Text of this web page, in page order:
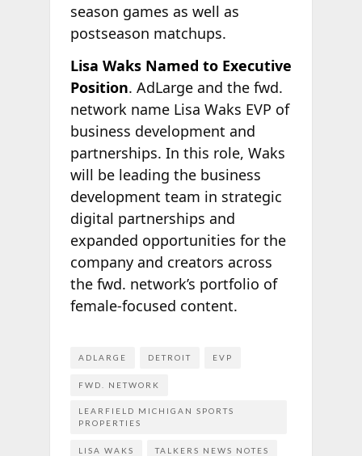
season games as well as
postseason matchups.
Lisa Waks Named to Executive
Position. AdLarge and the fwd.
network name Lisa Waks EVP of
business development and
partnerships. In this role, Waks
will be leading the business
development team in strategic
digital partnerships and
expanded opportunities for the
company and creators across
the fwd. network’s portfolio of
female-focused content.
ADLARGE DETROIT EVP
FWD. NETWORK
LEARFIELD MICHIGAN SPORTS
PROPERTIES
LISA WAKS TALKERS NEWS NOTES